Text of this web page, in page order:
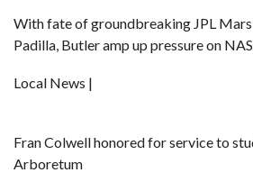
With fate of groundbreaking JPL Mars
Padilla, Butler amp up pressure on
Local News |
Fran Colwell honored for service to
Arboretum